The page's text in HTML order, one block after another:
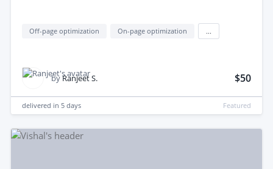
Off-page optimization On-page optimization
byRanjeet S. $50
delivered in 5 days Featured